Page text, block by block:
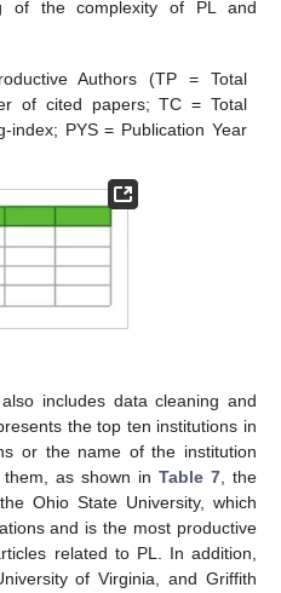
of the complexity of PL and
Authors (TP = Total
of cited papers; TC = Total
index; PYS = Publication Year
includes data cleaning and
the top ten institutions in
or the name of the institution
as shown in Table 7, the
Ohio State University, which
and is the most productive
related to PL. In addition,
of Virginia, and Griffith